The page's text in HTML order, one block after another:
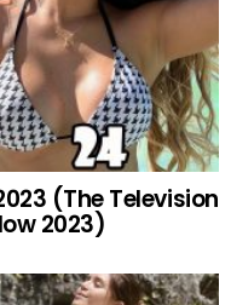
(The Television
2023)